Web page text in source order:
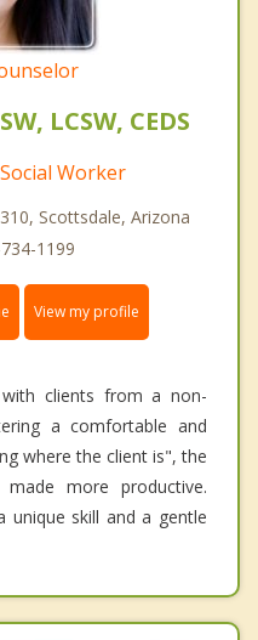
LCSW, CEDS
Worker
Scottsdale, Arizona
1199
View my profile
clients from a non-
a comfortable and
where the client is", the
more productive.
unique skill and a gentle